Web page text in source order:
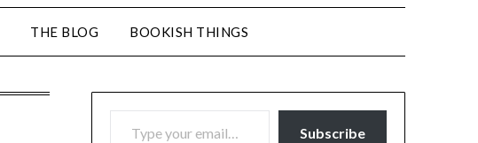
THE BLOG BOOKISH THINGS
TYPE YOUR EMAIL…
Subscribe